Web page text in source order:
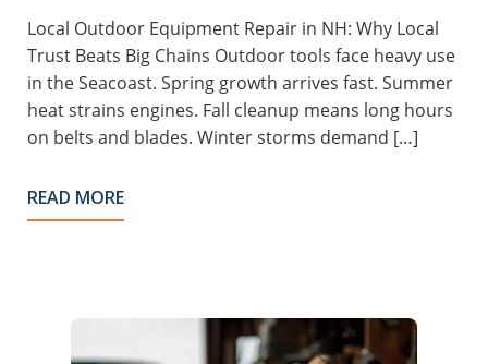
Local Outdoor Equipment Repair in NH: Why Local
Trust Beats Big Chains Outdoor tools face heavy use
in the Seacoast. Spring growth arrives fast. Summer
heat strains engines. Fall cleanup means long hours
on belts and blades. Winter storms demand […]
READ MORE